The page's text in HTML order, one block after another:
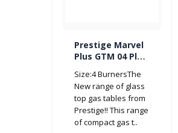
Prestige Marvel
Plus GTM 04 Plus
top (Manual,
Black)
Size:4 BurnersThe
New range of glass
top gas tables from
Prestige!! This range
of compact gas t..